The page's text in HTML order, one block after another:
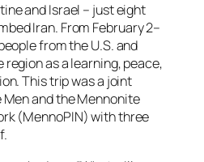
and Israel – just eight
Iran. From February 2–
from the U.S. and
as a learning, peace,
This trip was a joint
and the Mennonite
(MennoPIN) with three